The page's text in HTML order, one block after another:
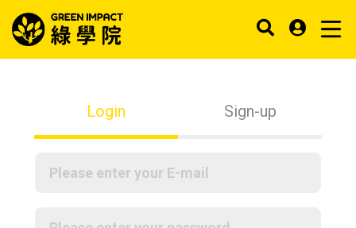
Login Sign-up